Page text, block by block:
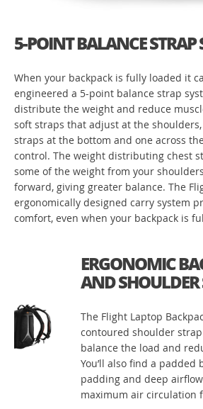
5-POINT BALANCE STRAP
When your backpack is fully loaded it
engineered a 5-point balance strap
distribute the weight and reduce
soft straps that adjust at the
straps at the bottom and one across
control. The weight distributing chest
some of the weight from your
forward, giving greater balance. The
ergonomically designed carry system
comfort, even when your backpack is
ERGONOMIC
AND SHOULDER
The Flight Laptop
contoured shoulder
balance the load and
You’ll also find a padded
padding and deep
maximum air circulation